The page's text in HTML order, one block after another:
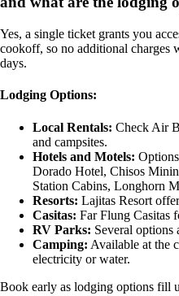
Yes, a single ticket grants you
cookoff, so no additional charges
days.
Lodging Options:
Local Rentals: Check Air
and campsites.
Hotels and Motels:
Dorado Hotel, Chisos
Station Cabins, Longhorn
Resorts: Lajitas Resort
Casitas: Far Flung Casitas
RV Parks: Several options
Camping: Available at the
electricity or water.
Book early as lodging options fill